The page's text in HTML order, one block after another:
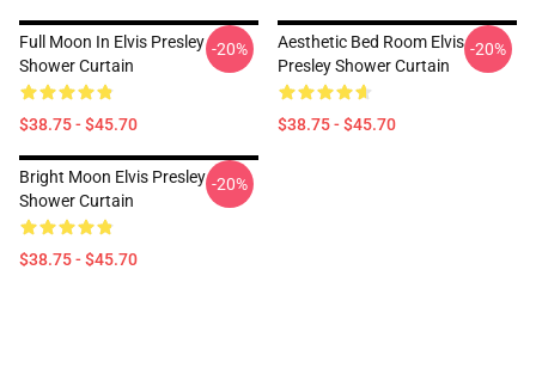
Full Moon In Elvis Presley
Shower Curtain
$38.75 - $45.70
-20%
Aesthetic Bed Room Elvis
Presley Shower Curtain
$38.75 - $45.70
-20%
Bright Moon Elvis Presley
Shower Curtain
$38.75 - $45.70
-20%